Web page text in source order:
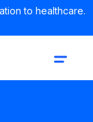
to healthcare.